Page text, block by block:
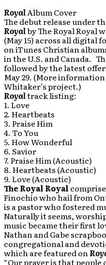
RoyalAlbum Cover
The debut release under
Royalby The Royal Royal
(May 15) across all digital
on iTunes Christian
in the U.S. and Canada.
followed by the latest
May 29. (More
Whitaker’s project.)
Royaltrack listing:
1. Love
2. Heartbeats
3. Praise Him
4. To You
5. How Wonderful
6. Savior
7. Praise Him (Acoustic)
8. Heartbeats (Acoustic)
9. Love (Acoustic)
The Royal Royal
Finochio who hail from
is a pastor who fostered
Naturally it seems,
music became their first
Nathan and Gabe
congregational and
which are featured on
“Our prayer is that